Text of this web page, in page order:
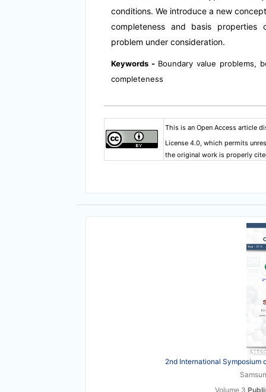
conditions. We introduce a new
completeness and basis
problem under consideration.
Keywords - Boundary value problems,
completeness
This is an Open Access article
License 4.0, which permits
the original work is properly
2nd International Symposium
Volume 3